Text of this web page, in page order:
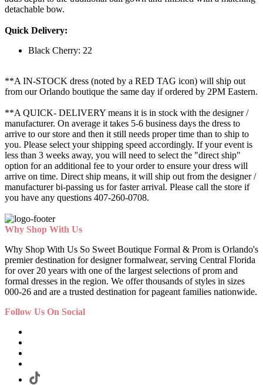
detachable bow.
Quick Delivery:
Black Cherry: 22
**A IN-STOCK dress (noted by a RED TAG icon) will ship out
from our Orlando boutique the same day if ordered by 2PM Eastern.
**A QUICK- DELIVERY means it is in stock with the designer /
manufacturer. On average it takes 5-6 business days the dress to
arrive to our store and then it still needs proper time than to ship to
you. Please select your shipping speed accordingly. If your event is
less than 3 weeks away, you will need to select the "direct ship"
option for an additional fee to your order to ensure your dress will
arrive on time. Direct ship means, it will ship out from the designer /
manufacturer bi-passing us for faster arrival. Please call the store if
you have any questions 407-260-0708.
Why Shop With Us
Why Shop With Us So Sweet Boutique Formal & Prom is Orlando's
premier destination for designer formalwear, serving Central Florida
for over 20 years with one of the largest selections of prom and
formal dresses in the region. We offer thousands of styles in sizes
000-26 and are a trusted destination for pageant families nationwide.
Follow Us On Social